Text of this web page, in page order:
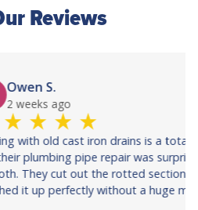
Reviews
drains is a total nightmare,
repair was surprisingly
rotted section and
a huge mess.